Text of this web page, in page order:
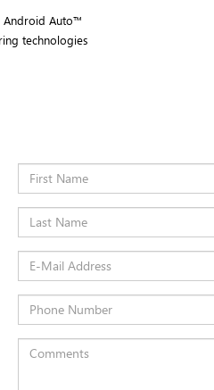
Android Auto™
technologies